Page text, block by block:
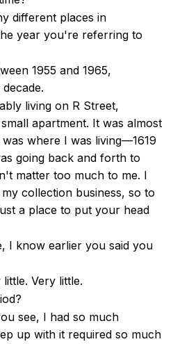
different places in
year you're referring to
1955 and 1965,
living on R Street,
apartment. It was almost
where I was living—1619
going back and forth to
matter too much to me. I
collection business, so to
a place to put your head
I know earlier you said you
Very little.
see, I had so much
up with it required so much